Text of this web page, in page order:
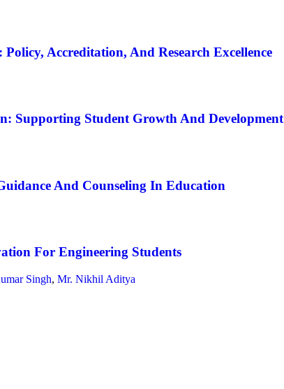
Accreditation, And Research Excellence
Supporting Student Growth And Development
And Counseling In Education
For Engineering Students
Singh, Mr. Nikhil Aditya